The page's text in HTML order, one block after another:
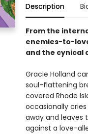
Description
From the
enemies-to-
and the cynical
Gracie Holland
soul-flattening
covered Rhode
occasionally
away and leaves
against a love-